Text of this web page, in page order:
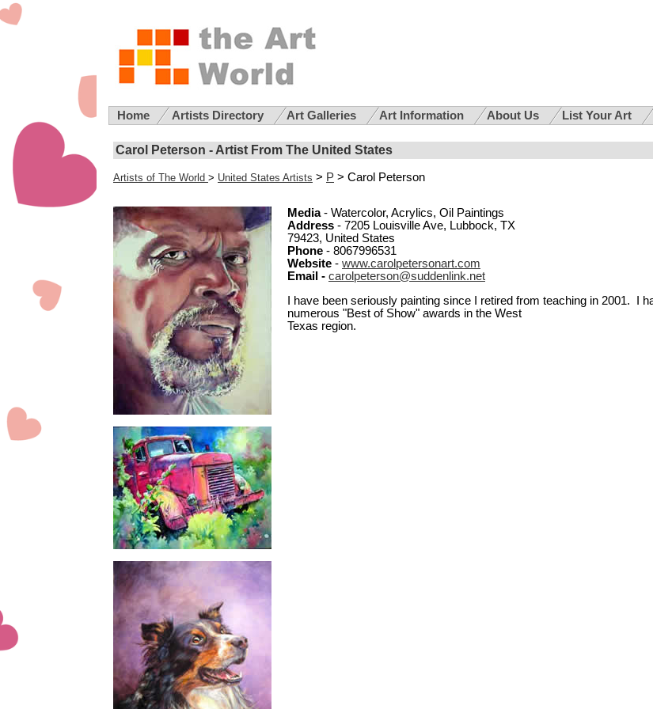
Home Artists Directory Art Galleries Art Information About Us List Your Art
Carol Peterson - Artist From The United States
Artists of The World > United States Artists > P > Carol Peterson
Media- Watercolor, Acrylics, Oil Paintings
Address - 7205 Louisville Ave, Lubbock, TX
79423, United States
Phone - 8067996531
Website - www.carolpetersonart.com
Email - carolpeterson@suddenlink.net
I have been seriously painting since I retired from teaching in 2001. I
numerous "Best of Show" awards in the West
Texas region.